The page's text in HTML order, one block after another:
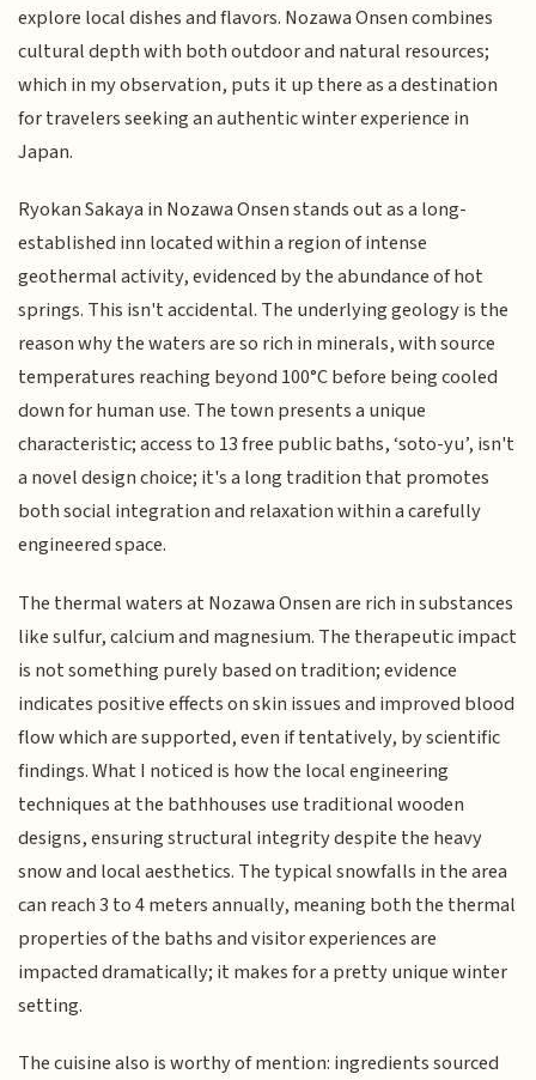
explore local dishes and flavors. Nozawa Onsen combines
cultural depth with both outdoor and natural resources;
which in my observation, puts it up there as a destination
for travelers seeking an authentic winter experience in
Japan.
Ryokan Sakaya in Nozawa Onsen stands out as a long-
established inn located within a region of intense
geothermal activity, evidenced by the abundance of hot
springs. This isn't accidental. The underlying geology is the
reason why the waters are so rich in minerals, with source
temperatures reaching beyond 100°C before being cooled
down for human use. The town presents a unique
characteristic; access to 13 free public baths, ‘soto-yu’, isn't
a novel design choice; it's a long tradition that promotes
both social integration and relaxation within a carefully
engineered space.
The thermal waters at Nozawa Onsen are rich in substances
like sulfur, calcium and magnesium. The therapeutic impact
is not something purely based on tradition; evidence
indicates positive effects on skin issues and improved blood
flow which are supported, even if tentatively, by scientific
findings. What I noticed is how the local engineering
techniques at the bathhouses use traditional wooden
designs, ensuring structural integrity despite the heavy
snow and local aesthetics. The typical snowfalls in the area
can reach 3 to 4 meters annually, meaning both the thermal
properties of the baths and visitor experiences are
impacted dramatically; it makes for a pretty unique winter
setting.
The cuisine also is worthy of mention: ingredients sourced